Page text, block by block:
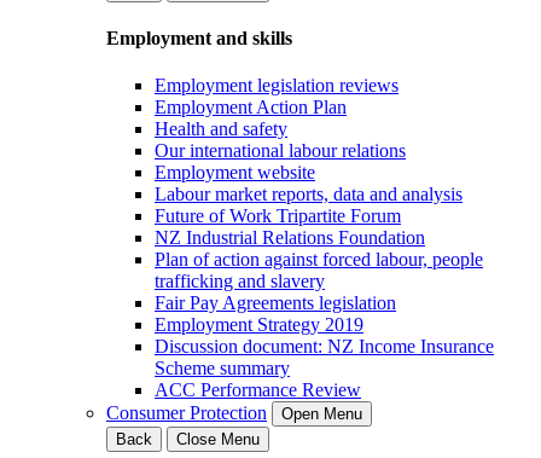
Employment and skills
Employment legislation reviews
Employment Action Plan
Health and safety
Our international labour relations
Employment website
Labour market reports, data and analysis
Future of Work Tripartite Forum
NZ Industrial Relations Foundation
Plan of action against forced labour, people
trafficking and slavery
Fair Pay Agreements legislation
Employment Strategy 2019
Discussion document: NZ Income Insurance
Scheme summary
ACC Performance Review
Consumer Protection
Open Menu
Back
Close Menu